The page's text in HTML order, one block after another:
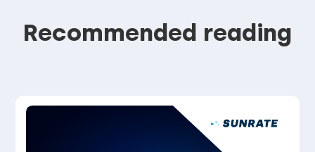
Recommended reading